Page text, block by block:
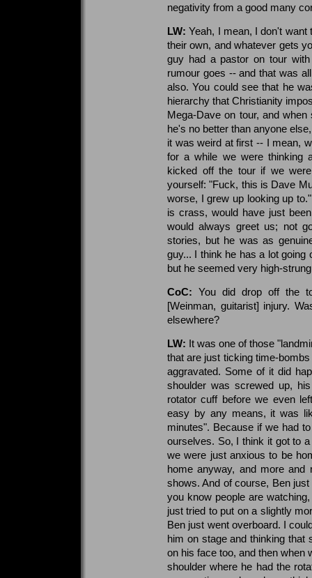
negativity from a good many
LW: Yeah, I mean, I don't
their own, and whatever gets
guy had a pastor on tour
rumour goes -- and that was
also. You could see that he
hierarchy that Christianity
Mega-Dave on tour, and
he's no better than anyone
it was weird at first -- I mean,
for a while we were thinking
kicked off the tour if we
yourself: "Fuck, this is Dave
worse, I grew up looking up
is crass, would have just
would always greet us; not
stories, but he was as
guy... I think he has a lot going
but he seemed very high-
CoC: You did drop off the
[Weinman, guitarist] injury.
elsewhere?
LW: It was one of those
that are just ticking time-
aggravated. Some of it did
shoulder was screwed up,
rotator cuff before we even
easy by any means, it was
minutes". Because if we had
ourselves. So, I think it got to
we were just anxious to be
home anyway, and more
shows. And of course, Ben
you know people are
just tried to put on a slightly
Ben just went overboard. I
him on stage and thinking that
on his face too, and then when
shoulder where he had the